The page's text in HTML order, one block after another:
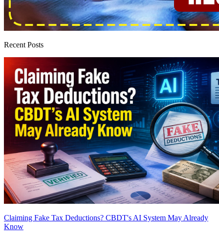
Recent Posts
Claiming Fake Tax Deductions? CBDT's AI System May Already
Know